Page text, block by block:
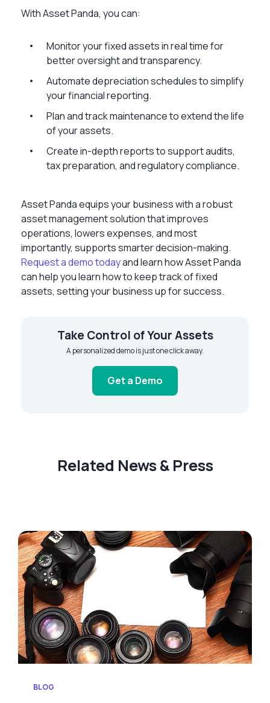
With Asset Panda, you can:
Monitor your fixed assets in real time for
better oversight and transparency.
Automate depreciation schedules to simplify
your financial reporting.
Plan and track maintenance to extend the life
of your assets.
Create in-depth reports to support audits,
tax preparation, and regulatory compliance.
Asset Panda equips your business with a robust
asset management solution that improves
operations, lowers expenses, and most
importantly, supports smarter decision-making.
Request a demo todayand learn how Asset Panda
can help you learn how to keep track of fixed
assets, setting your business up for success.
Take Control of Your Assets
A personalized demo is just one click away.
Get a Demo
Related News & Press
BLOG